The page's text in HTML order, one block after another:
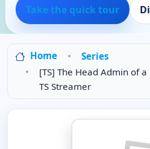
Take the quick tour
Home
Series
[TS] The Head Admin of
TS Streamer